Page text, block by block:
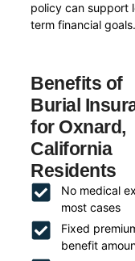
policy can support
term financial goals.
Benefits of
Burial
for Oxnard,
California
Residents
No medical
most cases
Fixed
benefit